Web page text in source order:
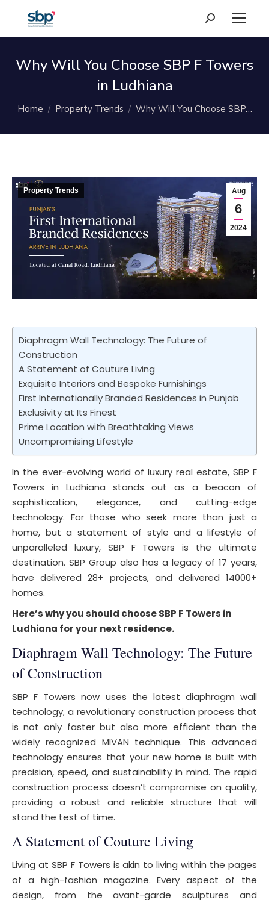
Search:
Why Will You Choose SBP F Towers
in Ludhiana
You are here:
Home Property Trends Why Will You Choose SBP…
Aug
6
2024
Property Trends
Diaphragm Wall Technology: The Future of
Construction
A Statement of Couture Living
Exquisite Interiors and Bespoke Furnishings
First Internationally Branded Residences in Punjab
Exclusivity at Its Finest
Prime Location with Breathtaking Views
Uncompromising Lifestyle
In the ever-evolving world of luxury real estate, SBP F
Towers in Ludhiana stands out as a beacon of
sophistication, elegance, and cutting-edge
technology. For those who seek more than just a
home, but a statement of style and a lifestyle of
unparalleled luxury, SBP F Towers is the ultimate
destination. SBP Group also has a legacy of 17 years,
have delivered 28+ projects, and delivered 14000+
homes.
Here’s why you should choose SBP F Towers in
Ludhiana for your next residence.
Diaphragm Wall Technology: The Future
of Construction
SBP F Towers now uses the latest diaphragm wall
technology, a revolutionary construction process that
is not only faster but also more efficient than the
widely recognized MIVAN technique. This advanced
technology ensures that your new home is built with
precision, speed, and sustainability in mind. The rapid
construction process doesn’t compromise on quality,
providing a robust and reliable structure that will
stand the test of time.
A Statement of Couture Living
Living at SBP F Towers is akin to living within the pages
of a high-fashion magazine. Every aspect of the
design, from the avant-garde sculptures and